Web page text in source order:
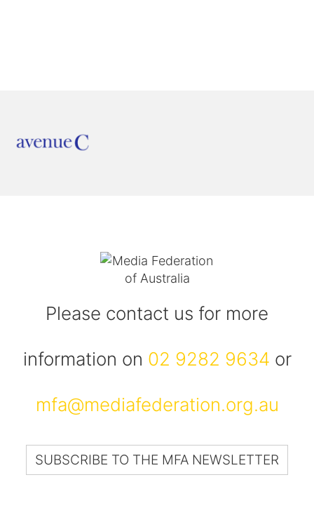
Please contact us for more
information on 02 9282 9634 or
mfa@mediafederation.org.au
SUBSCRIBE TO THE MFA NEWSLETTER